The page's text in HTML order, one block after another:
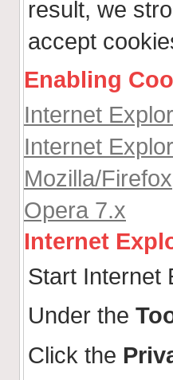
result, we
accept
Enabling
Internet
Internet
Mozilla/Firefox
Opera 7.x
Internet
Start Internet
Under the
Click the